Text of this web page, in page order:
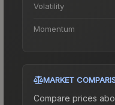
Volatility
Momentum
MARKET
Compare prices